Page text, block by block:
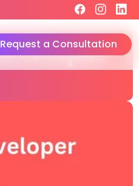
Request a Consultation